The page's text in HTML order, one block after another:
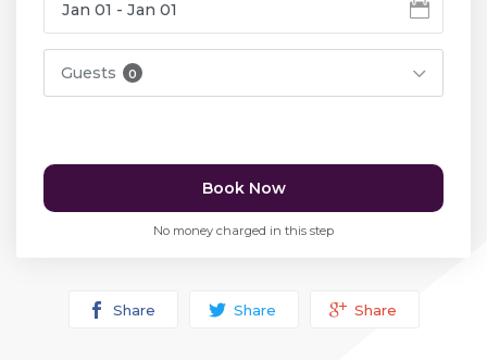
Guests 0
Book Now
No money charged in this step
Share Share Share